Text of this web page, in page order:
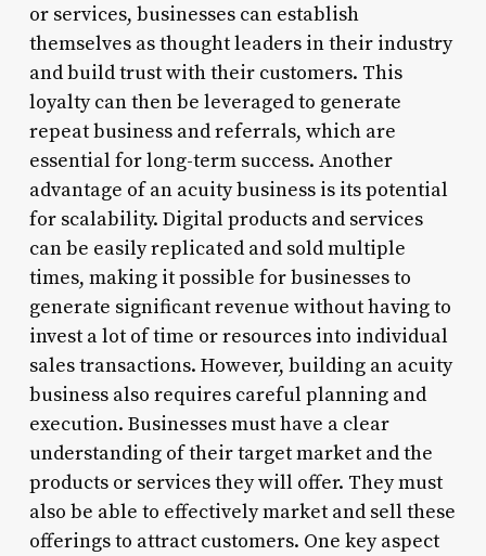
or services, businesses can establish
themselves as thought leaders in their industry
and build trust with their customers. This
loyalty can then be leveraged to generate
repeat business and referrals, which are
essential for long-term success. Another
advantage of an acuity business is its potential
for scalability. Digital products and services
can be easily replicated and sold multiple
times, making it possible for businesses to
generate significant revenue without having to
invest a lot of time or resources into individual
sales transactions. However, building an acuity
business also requires careful planning and
execution. Businesses must have a clear
understanding of their target market and the
products or services they will offer. They must
also be able to effectively market and sell these
offerings to attract customers. One key aspect